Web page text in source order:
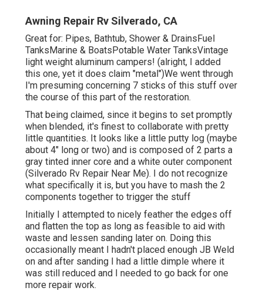
Awning Repair Rv Silverado, CA
Great for: Pipes, Bathtub, Shower & DrainsFuel
TanksMarine & BoatsPotable Water TanksVintage
light weight aluminum campers! (alright, I added
this one, yet it does claim "metal")We went through
I'm presuming concerning 7 sticks of this stuff over
the course of this part of the restoration.
That being claimed, since it begins to set promptly
when blended, it's finest to collaborate with pretty
little quantities. It looks like a little putty log (maybe
about 4" long or two) and is composed of 2 parts a
gray tinted inner core and a white outer component
(Silverado Rv Repair Near Me). I do not recognize
what specifically it is, but you have to mash the 2
components together to trigger the stuff
Initially I attempted to nicely feather the edges off
and flatten the top as long as feasible to aid with
waste and lessen sanding later on. Doing this
occasionally meant I hadn't placed enough JB Weld
on and after sanding I had a little dimple where it
was still reduced and I needed to go back for one
more repair work.